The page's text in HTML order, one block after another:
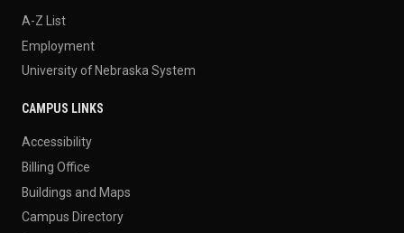
A-Z List
Employment
University of Nebraska System
CAMPUS LINKS
Accessibility
Billing Office
Buildings and Maps
Campus Directory